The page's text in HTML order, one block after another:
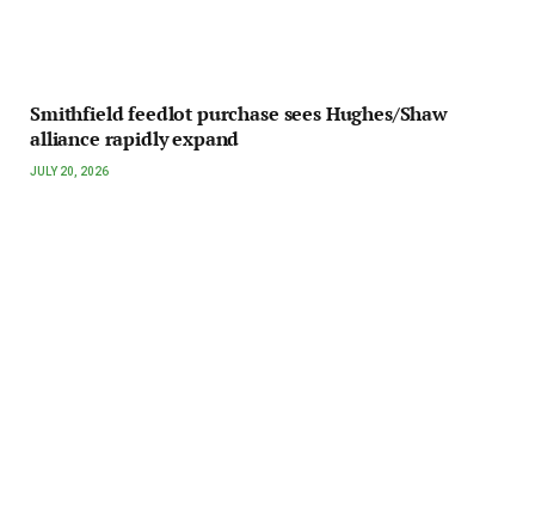
Smithfield feedlot purchase sees Hughes/Shaw
alliance rapidly expand
JULY 20, 2026